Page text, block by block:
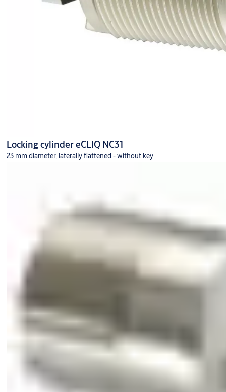
Locking cylinder eCLIQ NC31
23 mm diameter, laterally flattened - without key